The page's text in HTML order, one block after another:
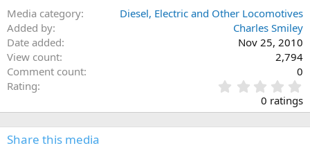
Media category
Diesel, Electric and Other Locomotives
Added by
Charles Smiley
Date added
Nov 25, 2010
View count
2,794
Comment count
0
Rating
.
0
0 ratings
Share this media